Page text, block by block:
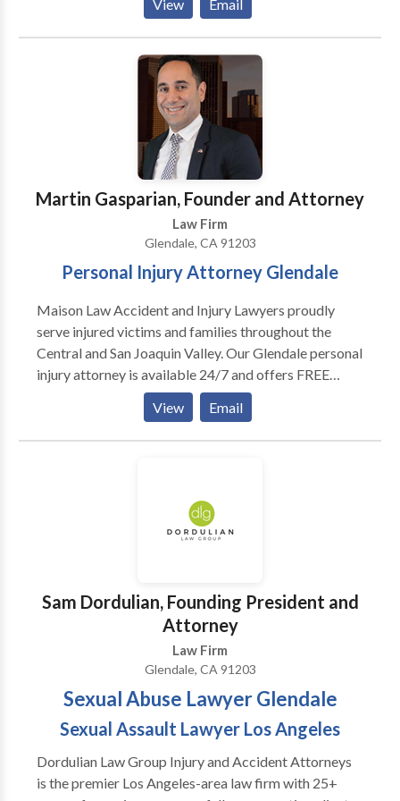
against the manufactures in Glendale. We help you
take on your car dealer and manufacturer. If you have
new car problems and are tired of getting the run
around from your dealer, give us a call.
View Email
Martin Gasparian, Founder and Attorney
Law Firm
Glendale, CA 91203
Personal Injury Attorney Glendale
Maison Law Accident and Injury Lawyers proudly
serve injured victims and families throughout the
Central and San Joaquin Valley. Our Glendale personal
injury attorney is available 24/7 and offers FREE
consultations to help you after a car, truck,
motorcycle, pedestrian, or wrongful death accident.
Attorney Martin Gasparian, Esq., provides bilingual
step of the way. Have you or your family members
been injured in an accident in Glendale, CA? If you
need a trusted personal injury lawyer in Glendale, CA,
lawyer today for immediate help.
View Email
Sam Dordulian, Founding President and
Attorney
Law Firm
Glendale, CA 91203
Sexual Abuse Lawyer Glendale
Sexual Assault Lawyer Los Angeles
Dordulian Law Group Injury and Accident Attorneys
is the premier Los Angeles-area law firm with 25+